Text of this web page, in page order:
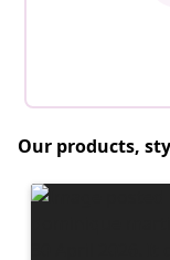
Our products,